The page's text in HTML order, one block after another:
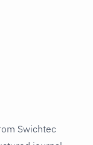
Swichtec